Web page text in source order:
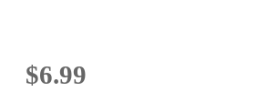
$6.99